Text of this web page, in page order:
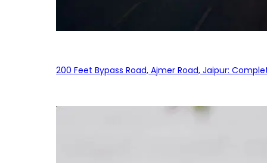
200 Feet Bypass Road, Ajmer Road, Jaipur: